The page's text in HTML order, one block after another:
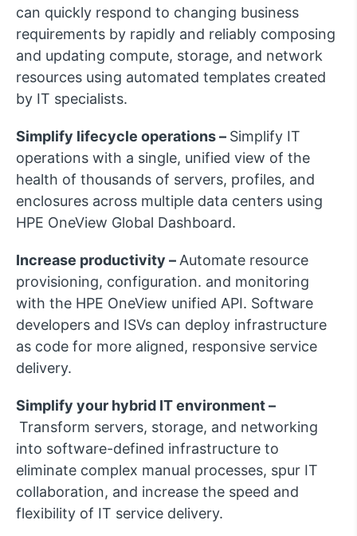
can quickly respond to changing business
requirements by rapidly and reliably composing
and updating compute, storage, and network
resources using automated templates created
by IT specialists.
Simplify lifecycle operations – Simplify IT
operations with a single, unified view of the
health of thousands of servers, profiles, and
enclosures across multiple data centers using
HPE OneView Global Dashboard.
Increase productivity – Automate resource
provisioning, configuration. and monitoring
with the HPE OneView unified API. Software
developers and ISVs can deploy infrastructure
as code for more aligned, responsive service
delivery.
Simplify your hybrid IT environment –
Transform servers, storage, and networking
into software-defined infrastructure to
eliminate complex manual processes, spur IT
collaboration, and increase the speed and
flexibility of IT service delivery.